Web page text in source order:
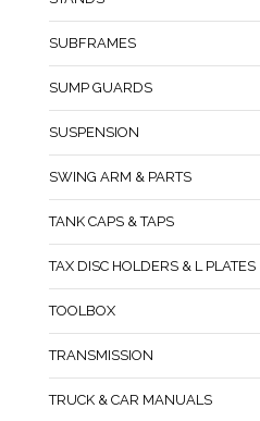
SUBFRAMES
SUMP GUARDS
SUSPENSION
SWING ARM & PARTS
TANK CAPS & TAPS
TAX DISC HOLDERS & L PLATES
TOOLBOX
TRANSMISSION
TRUCK & CAR MANUALS